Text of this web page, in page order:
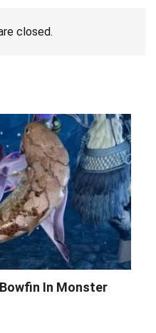
closed.
In Monster